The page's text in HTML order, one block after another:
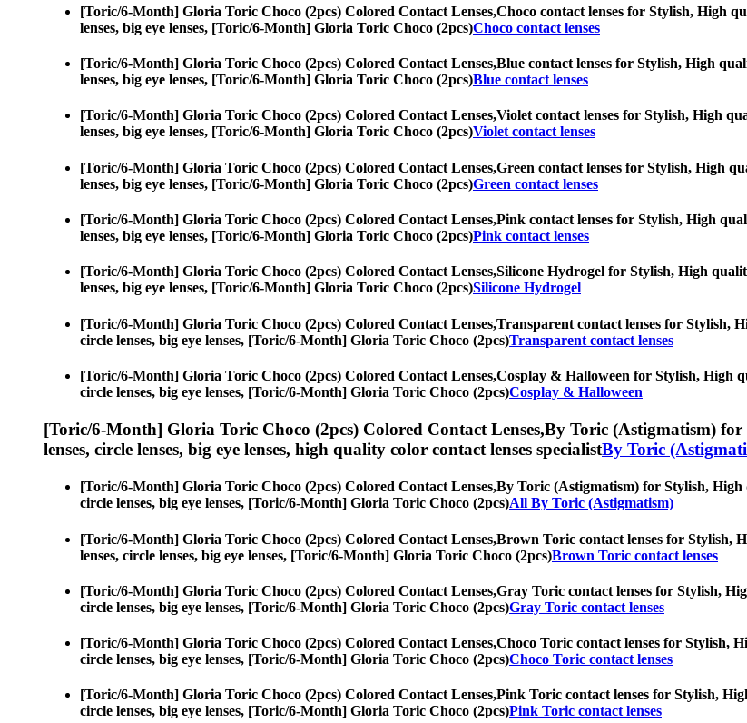
[Toric/6-Month] Gloria Toric Choco (2pcs) Colored Contact Lenses,Choco contact lenses for Stylish, High
lenses, big eye lenses, [Toric/6-Month] Gloria Toric Choco (2pcs)Choco contact lenses
[Toric/6-Month] Gloria Toric Choco (2pcs) Colored Contact Lenses,Blue contact lenses for Stylish, High
lenses, big eye lenses, [Toric/6-Month] Gloria Toric Choco (2pcs)Blue contact lenses
[Toric/6-Month] Gloria Toric Choco (2pcs) Colored Contact Lenses,Violet contact lenses for Stylish, High
lenses, big eye lenses, [Toric/6-Month] Gloria Toric Choco (2pcs)Violet contact lenses
[Toric/6-Month] Gloria Toric Choco (2pcs) Colored Contact Lenses,Green contact lenses for Stylish, High
lenses, big eye lenses, [Toric/6-Month] Gloria Toric Choco (2pcs)Green contact lenses
[Toric/6-Month] Gloria Toric Choco (2pcs) Colored Contact Lenses,Pink contact lenses for Stylish, High
lenses, big eye lenses, [Toric/6-Month] Gloria Toric Choco (2pcs)Pink contact lenses
[Toric/6-Month] Gloria Toric Choco (2pcs) Colored Contact Lenses,Silicone Hydrogel for Stylish, High
lenses, big eye lenses, [Toric/6-Month] Gloria Toric Choco (2pcs)Silicone Hydrogel
[Toric/6-Month] Gloria Toric Choco (2pcs) Colored Contact Lenses,Transparent contact lenses for Stylish,
circle lenses, big eye lenses, [Toric/6-Month] Gloria Toric Choco (2pcs)Transparent contact lenses
[Toric/6-Month] Gloria Toric Choco (2pcs) Colored Contact Lenses,Cosplay & Halloween for Stylish, High
circle lenses, big eye lenses, [Toric/6-Month] Gloria Toric Choco (2pcs)Cosplay & Halloween
[Toric/6-Month] Gloria Toric Choco (2pcs) Colored Contact Lenses,By Toric (Astigmatism) for
lenses, circle lenses, big eye lenses, high quality color contact lenses specialistBy Toric
[Toric/6-Month] Gloria Toric Choco (2pcs) Colored Contact Lenses,By Toric (Astigmatism) for Stylish, High
circle lenses, big eye lenses, [Toric/6-Month] Gloria Toric Choco (2pcs)All By Toric (Astigmatism)
[Toric/6-Month] Gloria Toric Choco (2pcs) Colored Contact Lenses,Brown Toric contact lenses for Stylish,
lenses, circle lenses, big eye lenses, [Toric/6-Month] Gloria Toric Choco (2pcs)Brown Toric contact lenses
[Toric/6-Month] Gloria Toric Choco (2pcs) Colored Contact Lenses,Gray Toric contact lenses for Stylish,
circle lenses, big eye lenses, [Toric/6-Month] Gloria Toric Choco (2pcs)Gray Toric contact lenses
[Toric/6-Month] Gloria Toric Choco (2pcs) Colored Contact Lenses,Choco Toric contact lenses for Stylish,
circle lenses, big eye lenses, [Toric/6-Month] Gloria Toric Choco (2pcs)Choco Toric contact lenses
[Toric/6-Month] Gloria Toric Choco (2pcs) Colored Contact Lenses,Pink Toric contact lenses for Stylish,
circle lenses, big eye lenses, [Toric/6-Month] Gloria Toric Choco (2pcs)Pink Toric contact lenses